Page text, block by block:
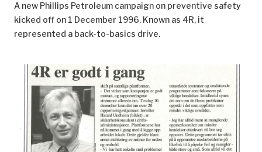
A new Phillips Petroleum campaign on preventive safety
kicked off on 1 December 1996. Known as 4R, it
represented a back-to-basics drive.